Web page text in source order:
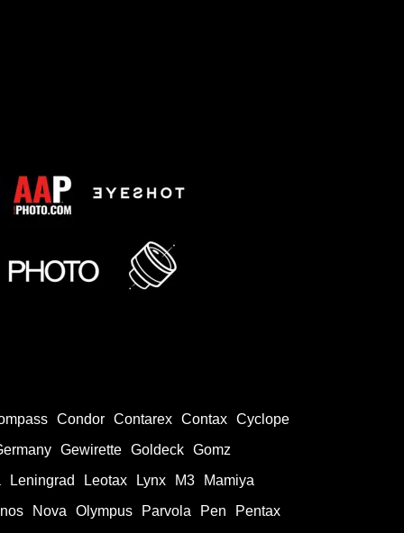
Condor Contarex Contax Cyclope
Gewirette Goldeck Gomz
Leningrad Leotax Lynx M3
Mamiya
Nova Olympus Parvola Pen
Pentax